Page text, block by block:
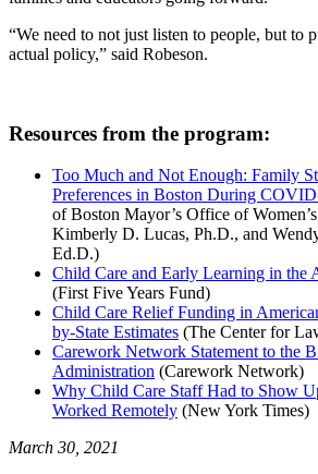
“We need to not just listen to people, but to
actual policy,” said Robeson.
Resources from the program:
Too Much and Not Enough: Family
Preferences in Boston During
of Boston Mayor’s Office of
Kimberly D. Lucas, Ph.D., and
Ed.D.)
Child Care and Early Learning in the
(First Five Years Fund)
Child Care Relief Funding in
by-State Estimates (The Center for
Carework Network Statement to the
Administration (Carework Network)
Why Child Care Staff Had to Show
Worked Remotely (New York Times)
March 30, 2021